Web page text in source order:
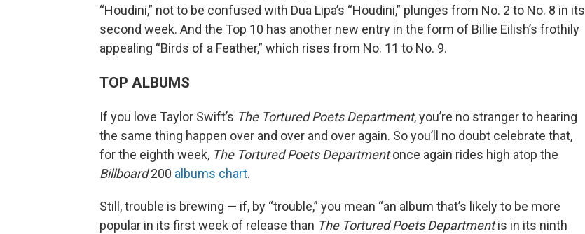
“Houdini,” not to be confused with Dua Lipa’s “Houdini,” plunges from No. 2 to No. 8 in its
second week. And the Top 10 has another new entry in the form of Billie Eilish’s frothily
appealing “Birds of a Feather,” which rises from No. 11 to No. 9.
TOP ALBUMS
If you love Taylor Swift’s The Tortured Poets Department, you’re no stranger to hearing
the same thing happen over and over and over again. So you’ll no doubt celebrate that,
for the eighth week, The Tortured Poets Departmentonce again rides high atop the
Billboard200 albums chart.
Still, trouble is brewing — if, by “trouble,” you mean “an album that’s likely to be more
popular in its first week of release than The Tortured Poets Departmentis in its ninth